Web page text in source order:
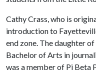
Cathy Crass, who is
introduction to
end zone. The daughter
Bachelor of Arts in
was a member of Pi Beta